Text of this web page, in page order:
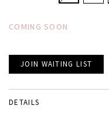
COMING SOON
JOIN WAITING LIST
DETAILS